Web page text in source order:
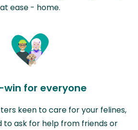
at ease - home.
win for everyone
keen to care for your felines,
to ask for help from friends or